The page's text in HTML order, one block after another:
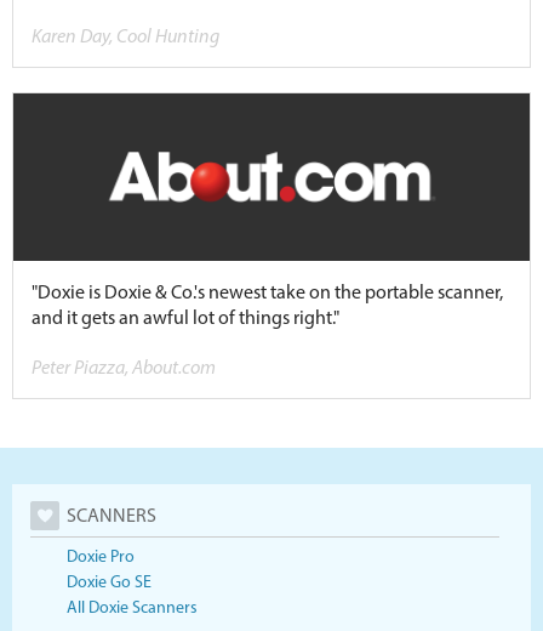
Karen Day, Cool Hunting
"Doxie is Doxie & Co.'s newest take on the portable scanner,
and it gets an awful lot of things right."
Peter Piazza, About.com
SCANNERS
Doxie Pro
Doxie Go SE
All Doxie Scanners